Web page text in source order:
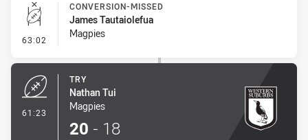
63:02 - Conversion-Missed
CONVERSION-MISSED
James Tautaiolefua
Magpies
61:23
TRY
Nathan Tui
Magpies
20 - 18